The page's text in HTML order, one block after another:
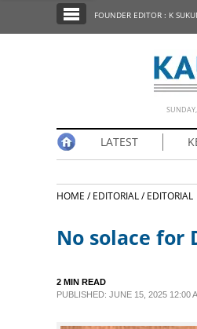
EDITORIAL
FOUNDER EDITOR : K
LATEST
HOME /EDITORIAL /EDITORIAL
No solace for
2 MIN READ
PUBLISHED: JUNE 15, 2025 12:00